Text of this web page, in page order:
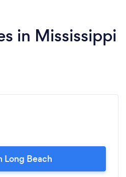
in Mississippi
Long Beach